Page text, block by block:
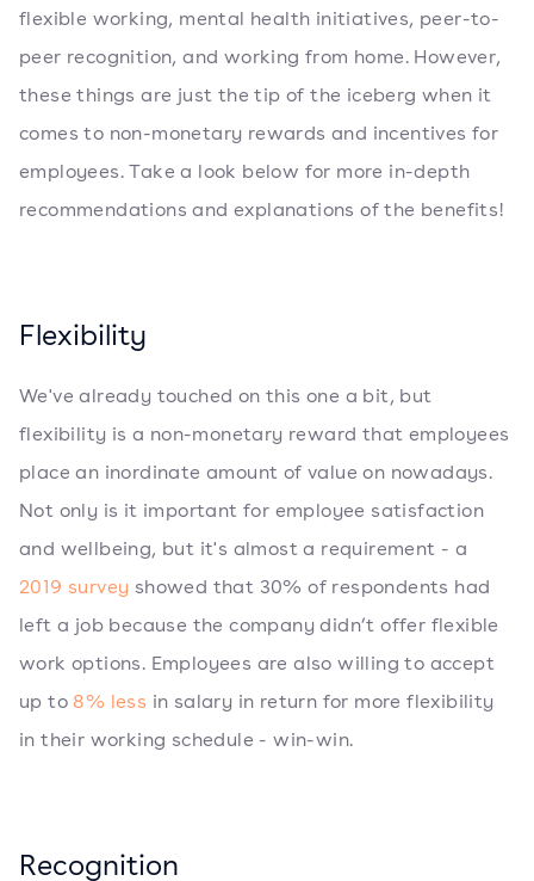
flexible working, mental health initiatives, peer-to-
peer recognition, and working from home. However,
these things are just the tip of the iceberg when it
comes to non-monetary rewards and incentives for
employees. Take a look below for more in-depth
recommendations and explanations of the benefits!
Flexibility
We've already touched on this one a bit, but
flexibility is a non-monetary reward that employees
place an inordinate amount of value on nowadays.
Not only is it important for employee satisfaction
and wellbeing, but it's almost a requirement - a
2019 survey showed that 30% of respondents had
left a job because the company didn’t offer flexible
work options. Employees are also willing to accept
up to 8% less in salary in return for more flexibility
in their working schedule - win-win.
Recognition